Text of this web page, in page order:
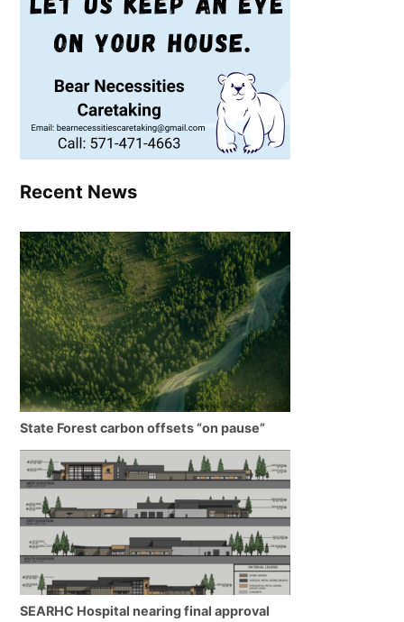
Recent News
State Forest carbon offsets “on pause”
SEARHC Hospital nearing final approval